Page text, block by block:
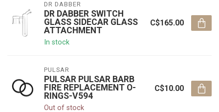
DR DABBER
DR DABBER SWITCH
GLASS SIDECAR GLASS
ATTACHMENT
In stock
C$165.00
PULSAR
PULSAR PULSAR BARB
FIRE REPLACEMENT O-
RINGS-V594
Out of stock
C$10.00